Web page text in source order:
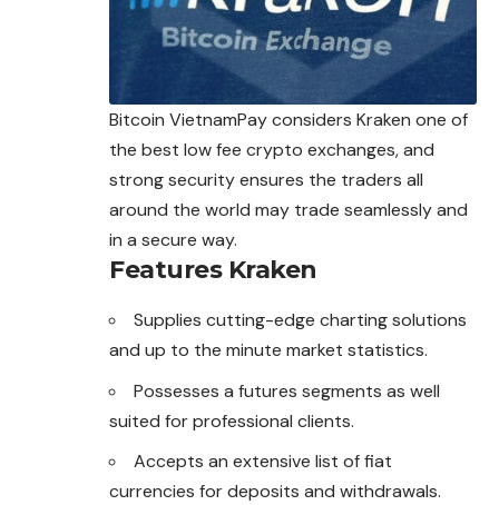
Bitcoin VietnamPay considers Kraken one of
the best low fee crypto exchanges, and
strong security ensures the traders all
around the world may trade seamlessly and
in a secure way.
Features Kraken
Supplies cutting-edge charting solutions
and up to the minute market statistics.
Possesses a futures segments as well
suited for professional clients.
Accepts an extensive list of fiat
currencies for deposits and withdrawals.